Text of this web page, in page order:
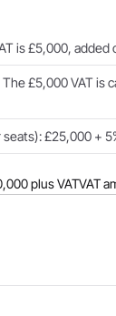
is £5,000, added
£5,000 VAT is
£25,000 +
plus VATVAT